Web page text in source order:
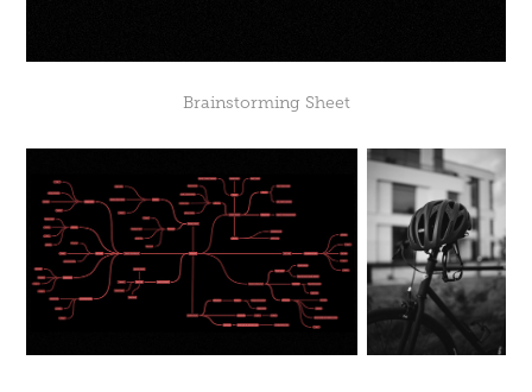
Brainstorming Sheet